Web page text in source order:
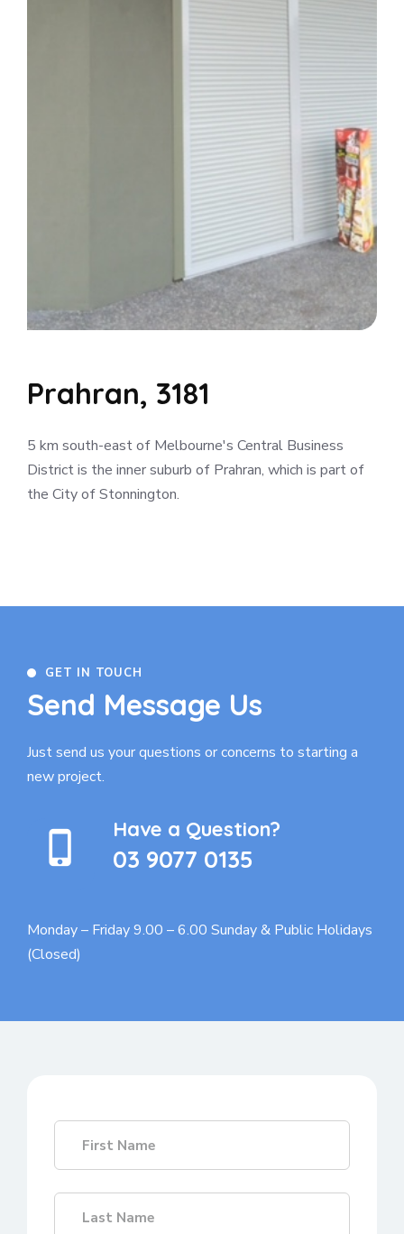
Prahran, 3181
5 km south-east of Melbourne's Central Business
District is the inner suburb of Prahran, which is part of
the City of Stonnington.
GET IN TOUCH
Send Message Us
Just send us your questions or concerns to starting a
new project.
Have a Question?
03 9077 0135
Monday – Friday 9.00 – 6.00 Sunday & Public Holidays
(Closed)